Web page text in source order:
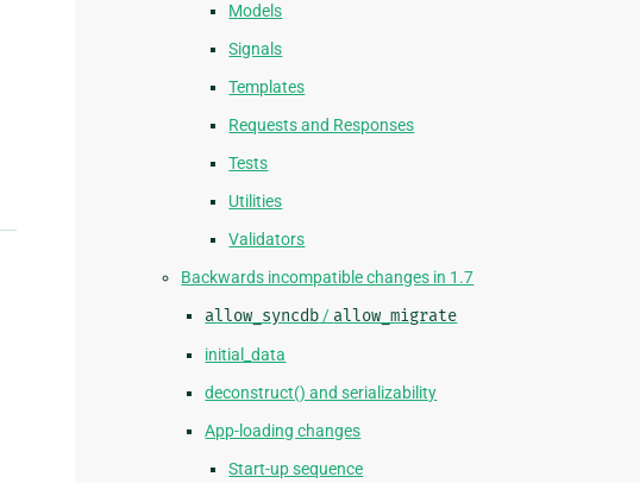
Models
Signals
Templates
Requests and Responses
Tests
Utilities
Validators
Backwards incompatible changes in 1.7
allow_syncdb/ allow_migrate
initial_data
deconstruct() and serializability
App-loading changes
Start-up sequence